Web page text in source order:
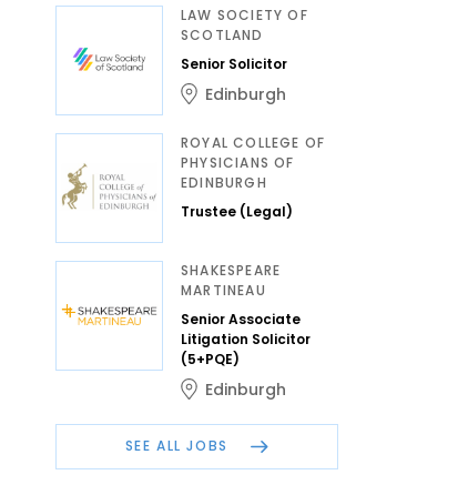
LAW SOCIETY OF
SCOTLAND
Senior Solicitor
Edinburgh
ROYAL COLLEGE OF
PHYSICIANS OF
EDINBURGH
Trustee (Legal)
SHAKESPEARE
MARTINEAU
Senior Associate
Litigation Solicitor
(5+PQE)
Edinburgh
SEE ALL JOBS